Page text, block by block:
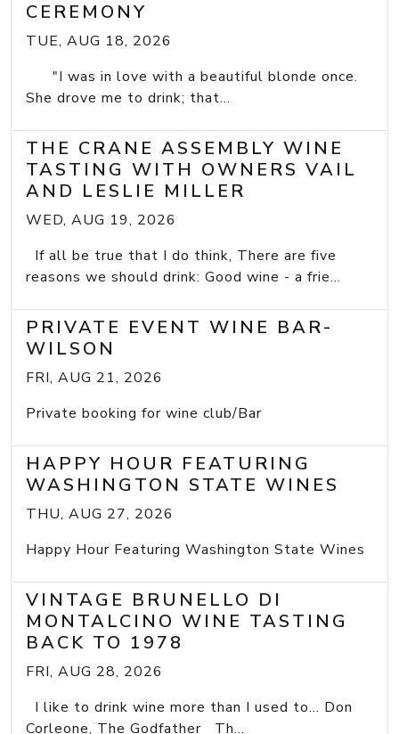
CEREMONY
TUE, AUG 18, 2026
"I was in love with a beautiful blonde once.
She drove me to drink; that...
THE CRANE ASSEMBLY WINE
TASTING WITH OWNERS VAIL
AND LESLIE MILLER
WED, AUG 19, 2026
If all be true that I do think, There are five
reasons we should drink: Good wine - a frie...
PRIVATE EVENT WINE BAR-
WILSON
FRI, AUG 21, 2026
Private booking for wine club/Bar
HAPPY HOUR FEATURING
WASHINGTON STATE WINES
THU, AUG 27, 2026
Happy Hour Featuring Washington State Wines
VINTAGE BRUNELLO DI
MONTALCINO WINE TASTING
BACK TO 1978
FRI, AUG 28, 2026
I like to drink wine more than I used to... Don
Corleone, The Godfather Th...